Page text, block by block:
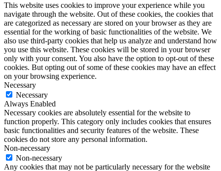
This website uses cookies to improve your experience while you
navigate through the website. Out of these cookies, the cookies that
are categorized as necessary are stored on your browser as they are
essential for the working of basic functionalities of the website. We
also use third-party cookies that help us analyze and understand how
you use this website. These cookies will be stored in your browser
only with your consent. You also have the option to opt-out of these
cookies. But opting out of some of these cookies may have an effect
on your browsing experience.
Necessary
Necessary
Always Enabled
Necessary cookies are absolutely essential for the website to
function properly. This category only includes cookies that ensures
basic functionalities and security features of the website. These
cookies do not store any personal information.
Non-necessary
Non-necessary
Any cookies that may not be particularly necessary for the website